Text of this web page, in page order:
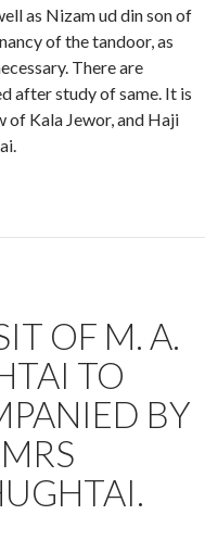
as Nizam ud din son of
of the tandoor, as
There are
after study of same. It is
of Kala Jewor, and Haji
OF M. A.
TO
BY